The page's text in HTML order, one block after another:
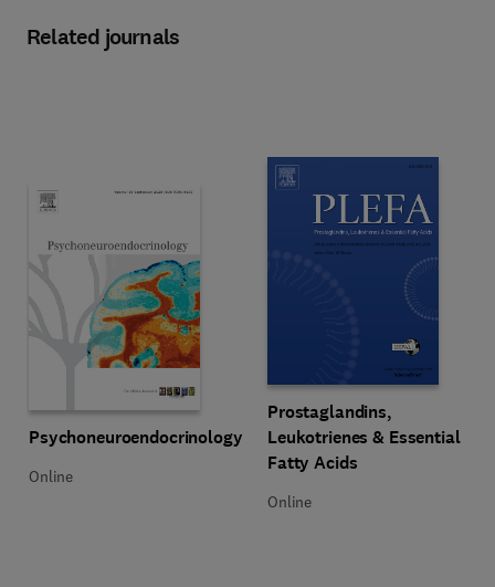
Related journals
Title Psychoneuroendocrinology
Psychoneuroendocrinology
Format Online
Online
Title Prostaglandins,
Prostaglandins,
Leukotrienes & Essential
Fatty Acids
Format Online
Online